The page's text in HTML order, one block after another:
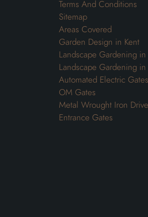
Terms And Conditions
Sitemap
Areas Covered
Garden Design in Kent
Landscape Gardening in
Landscape Gardening in
Automated Electric Gates
OM Gates
Metal Wrought Iron
Entrance Gates